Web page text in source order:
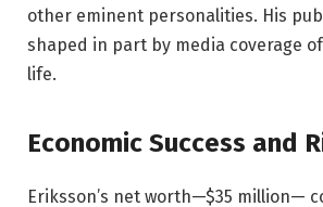
other eminent personalities. His
shaped in part by media coverage
life.
Economic Success and
Eriksson’s net worth—$35 million—